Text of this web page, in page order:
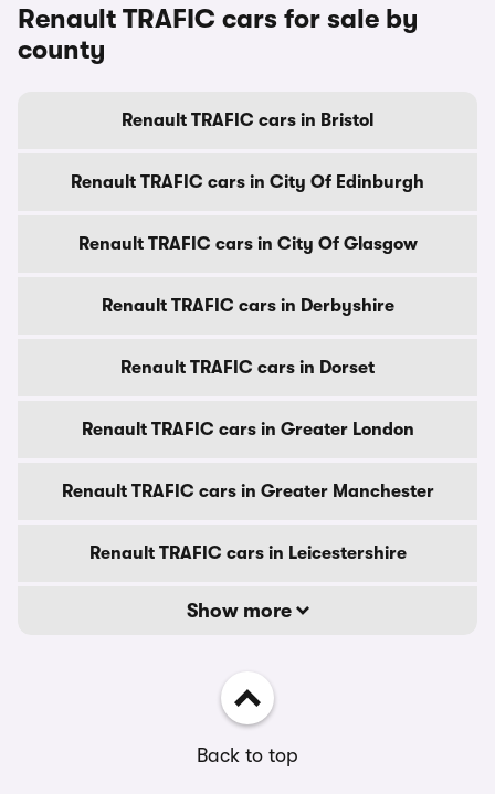
Renault TRAFIC cars for sale by
county
Renault TRAFIC cars in Bristol
Renault TRAFIC cars in City Of Edinburgh
Renault TRAFIC cars in City Of Glasgow
Renault TRAFIC cars in Derbyshire
Renault TRAFIC cars in Dorset
Renault TRAFIC cars in Greater London
Renault TRAFIC cars in Greater Manchester
Renault TRAFIC cars in Leicestershire
Show more
Back to top